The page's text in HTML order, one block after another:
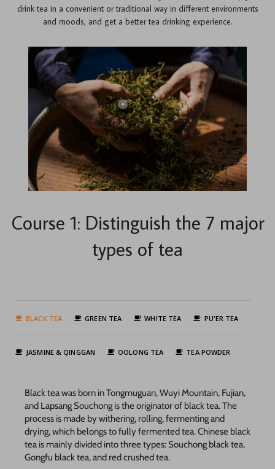
drink tea in a convenient or traditional way in different environments
and moods, and get a better tea drinking experience.
Course 1: Distinguish the 7 major
types of tea
BLACK TEA GREEN TEA WHITE TEA PU'ER TEA
JASMINE & QINGGAN OOLONG TEA TEA POWDER
Black tea was born in Tongmuguan, Wuyi Mountain, Fujian,
and Lapsang Souchong is the originator of black tea. The
process is made by withering, rolling, fermenting and
drying, which belongs to fully fermented tea. Chinese black
tea is mainly divided into three types: Souchong black tea,
Gongfu black tea, and red crushed tea.